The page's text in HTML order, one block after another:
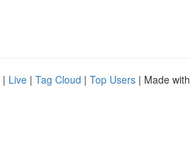
| Live | Tag Cloud | Top Users | Made with